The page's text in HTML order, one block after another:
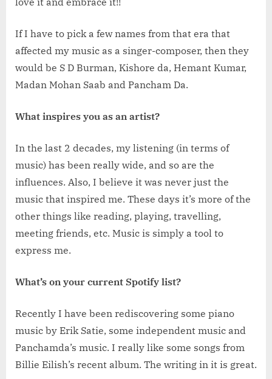
If I have to pick a few names from that era that
affected my music as a singer-composer, then they
would be S D Burman, Kishore da, Hemant Kumar,
Madan Mohan Saab and Pancham Da.
What inspires you as an artist?
In the last 2 decades, my listening (in terms of
music) has been really wide, and so are the
influences. Also, I believe it was never just the
music that inspired me. These days it’s more of the
other things like reading, playing, travelling,
meeting friends, etc. Music is simply a tool to
express me.
What’s on your current Spotify list?
Recently I have been rediscovering some piano
music by Erik Satie, some independent music and
Panchamda’s music. I really like some songs from
Billie Eilish’s recent album. The writing in it is great.